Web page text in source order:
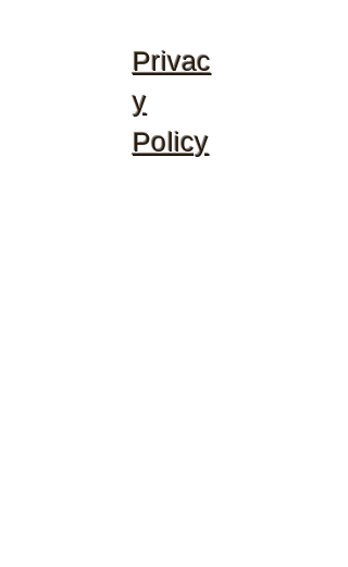
Privac
y
Policy